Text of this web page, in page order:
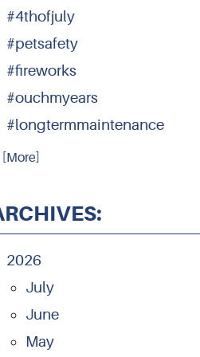
#4thofjuly
#petsafety
#fireworks
#ouchmyears
#longtermmaintenance
[More]
2026
July
June
May